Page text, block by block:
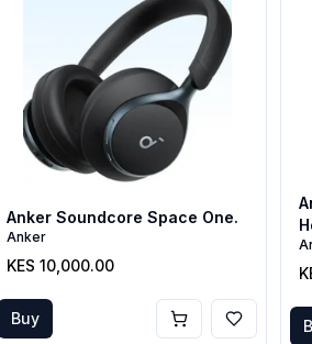
Anker Soundcore Space One.
Anker
KES 10,000.00
Buy